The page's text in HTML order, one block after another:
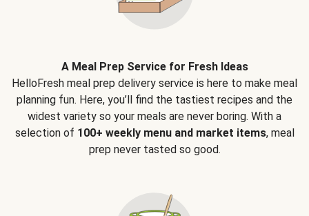
A Meal Prep Service for Fresh Ideas
HelloFresh meal prep delivery service is here to make meal
planning fun. Here, you’ll find the tastiest recipes and the
widest variety so your meals are never boring. With a
selection of 100+ weekly menu and market items, meal
prep never tasted so good.